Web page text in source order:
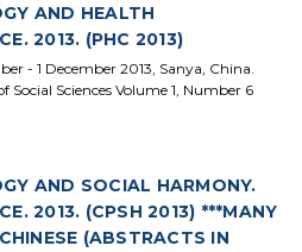
AND HEALTH
2013. (PHC 2013)
- 1 December 2013, Sanya, China.
Social Sciences Volume 1, Number 6
AND SOCIAL HARMONY.
2013. (CPSH 2013) ***MANY
(ABSTRACTS IN